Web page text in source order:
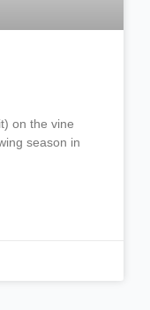
on the vine
season in